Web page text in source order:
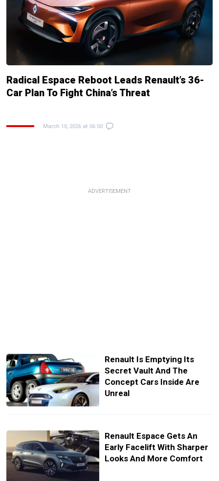
Radical Espace Reboot Leads Renault’s 36-
Car Plan To Fight China’s Threat
March 10, 2026 at 06:50
ADVERTISEMENT
Renault Is Emptying Its
Secret Vault And The
Concept Cars Inside Are
Unreal
Renault Espace Gets An
Early Facelift With Sharper
Looks And More Comfort